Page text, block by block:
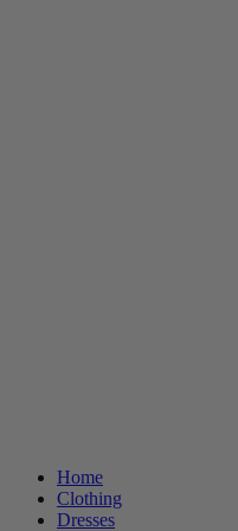
Home
Clothing
Dresses